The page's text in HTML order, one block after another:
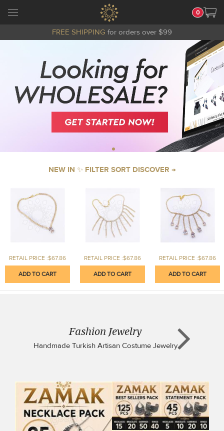
0
FREE SHIPPING for orders over $99
NEW IN ✨ FILTER SORT DISCOVER →
RETAIL PRICE :$67.86 RETAIL PRICE :$67.86 RETAIL PRICE :$67.86
Fashion Jewelry
Handmade Turkish Artisan Costume Jewelry